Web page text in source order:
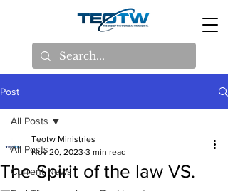
Post
All Posts
Current News
All Posts
The Spirit of the law VS.
Teotw Ministries
Nov 20, 2023 3 min read